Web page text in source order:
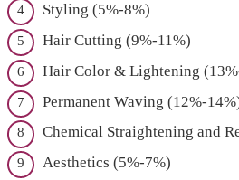
Styling (5%-8%)
Hair Cutting (9%-11%)
Hair Color & Lightening
Permanent Waving (12%-
Chemical Straightening and
Aesthetics (5%-7%)